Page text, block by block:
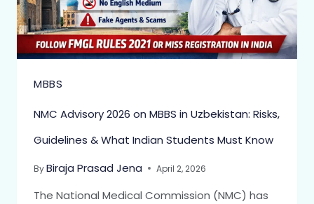
MBBS
NMC Advisory 2026 on MBBS in Uzbekistan: Risks,
Guidelines & What Indian Students Must Know
ByBiraja Prasad Jena April 2, 2026
The National Medical Commission (NMC) has